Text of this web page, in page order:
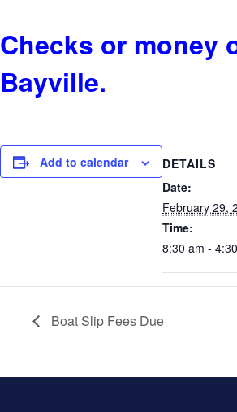
Checks or money
Bayville.
Add to calendar
DETAILS
Date:
February 29,
Time:
8:30 am -
Boat Slip Fees Due